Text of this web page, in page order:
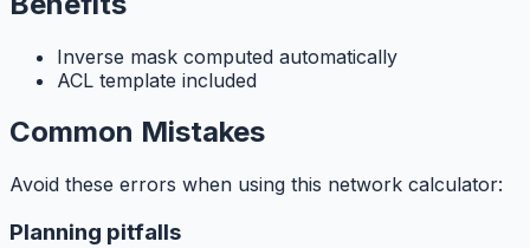
Inverse mask computed automatically
ACL template included
Common Mistakes
Avoid these errors when using this network calculator:
Planning pitfalls